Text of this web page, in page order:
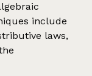
include
laws,